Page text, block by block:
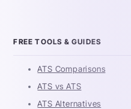
FREE TOOLS & GUIDES
ATS Comparisons
ATS vs ATS
ATS Alternatives